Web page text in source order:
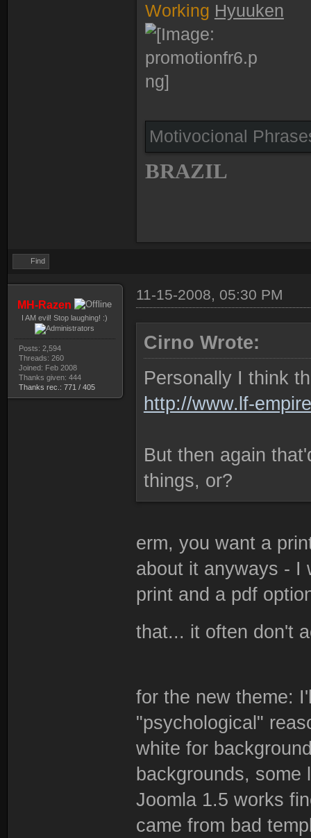
Working Hyuuken
Motivocional
BRAZIL
Find
MH-Razen
I AM evil! Stop laughing! :)
Posts: 2,594
Threads: 260
Joined: Feb 2008
Thanks given: 444
Thanks rec.: 771 / 405
11-15-2008, 05:30 PM
Cirno Wrote:
Personally I think
http://www.lf-
But then again
things, or?
erm, you want a
about it anyways - I
print and a pdf
that... it often don't
for the new theme:
"psychological"
white for
backgrounds,
Joomla 1.5 works
came from bad